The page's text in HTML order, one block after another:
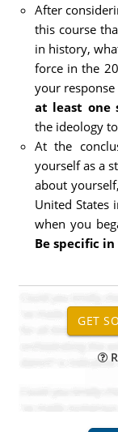
After
this course
in history,
force in the
your
at least one
the ideology
At the
yourself as a
about
United States
when you
Be specific